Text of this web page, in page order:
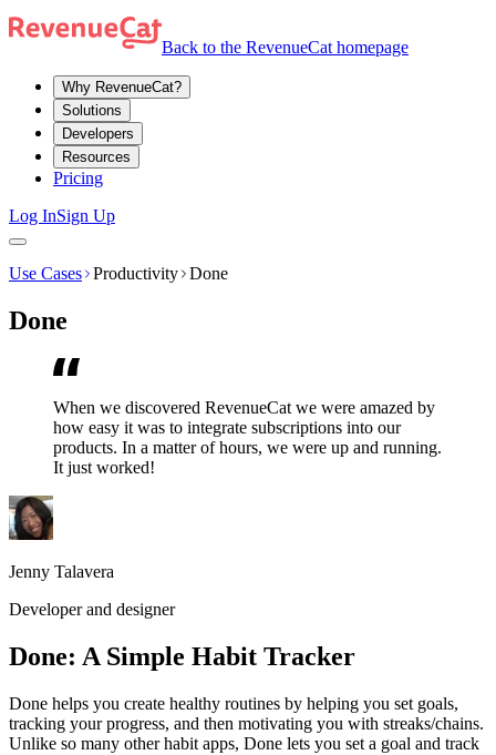
Back to the RevenueCat homepage
Why RevenueCat?
Solutions
Developers
Resources
Pricing
Log InSign Up
Use Cases Productivity Done
Done
When we discovered RevenueCat we were amazed by
how easy it was to integrate subscriptions into our
products. In a matter of hours, we were up and running.
It just worked!
Jenny Talavera
Developer and designer
Done: A Simple Habit Tracker
Done helps you create healthy routines by helping you set goals,
tracking your progress, and then motivating you with streaks/chains.
Unlike so many other habit apps, Done lets you set a goal and track